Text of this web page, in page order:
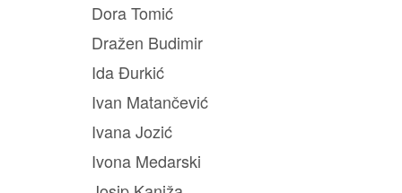
Dora Tomić
Dražen Budimir
Ida Đurkić
Ivan Matančević
Ivana Jozić
Ivona Medarski